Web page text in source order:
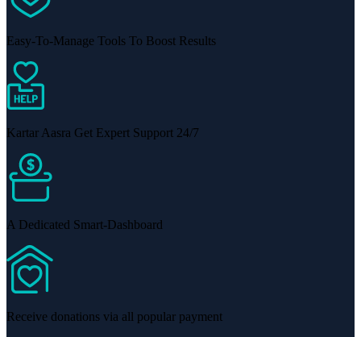
Easy-To-Manage Tools To Boost Results
Kartar Aasra Get Expert Support 24/7
A Dedicated Smart-Dashboard
Receive donations via all popular payment